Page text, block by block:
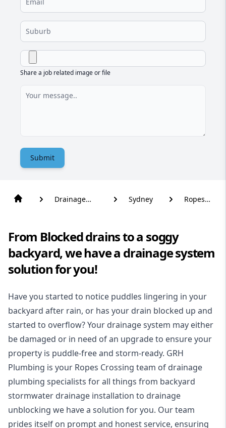
Share a job related image or file
Submit
Drainage
Sydney
Ropes
From Blocked drains to a soggy
backyard, we have a drainage system
solution for you!
Have you started to notice puddles lingering in your
backyard after rain, or has your drain blocked up and
started to overflow? Your drainage system may either
be damaged or in need of an upgrade to ensure your
property is puddle-free and storm-ready. GRH
Plumbing is your Ropes Crossing team of drainage
plumbing specialists for all things from backyard
stormwater drainage installation to drainage
unblocking we have a solution for you. Our team
prides itself on prompt and honest service, ensuring